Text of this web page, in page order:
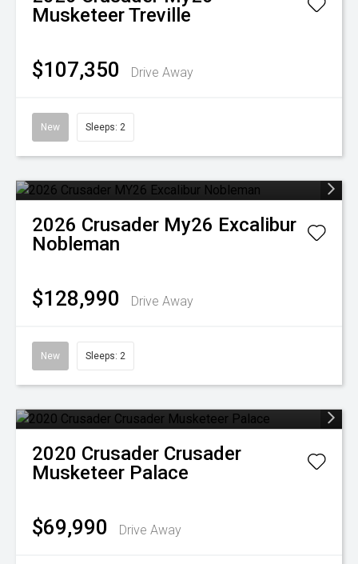
Musketeer Treville
$107,350 Drive Away
New Sleeps: 2
2026 Crusader My26 Excalibur
Nobleman
$128,990 Drive Away
New Sleeps: 2
2020 Crusader Crusader
Musketeer Palace
$69,990 Drive Away